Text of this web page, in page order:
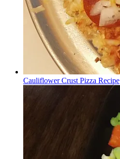
Cauliflower Crust Pizza Recipe